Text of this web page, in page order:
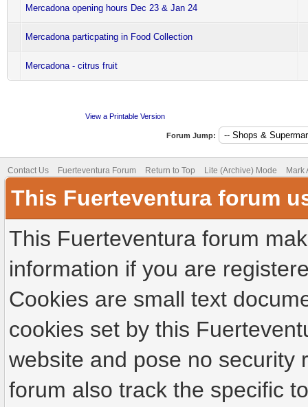
Mercadona opening hours Dec 23 & Jan 24
Mercadona particpating in Food Collection
Mercadona - citrus fruit
View a Printable Version
Forum Jump:
Contact Us Fuerteventura Forum Return to Top Lite (Archive) Mode Mark
This Fuerteventura forum
This Fuerteventura forum
information if you are
Cookies are small text
cookies set by this
website and pose no security
forum also track the specific